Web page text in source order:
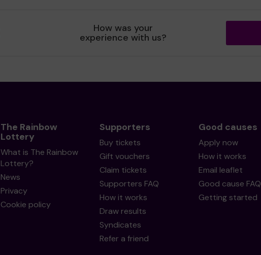
How was your
experience with us?
The Rainbow
Lottery
What is The Rainbow
Lottery?
News
Privacy
Cookie policy
Supporters
Buy tickets
Gift vouchers
Claim tickets
Supporters FAQ
How it works
Draw results
Syndicates
Refer a friend
Good causes
Apply now
How it works
Email leaflet
Good cause FAQ
Getting started